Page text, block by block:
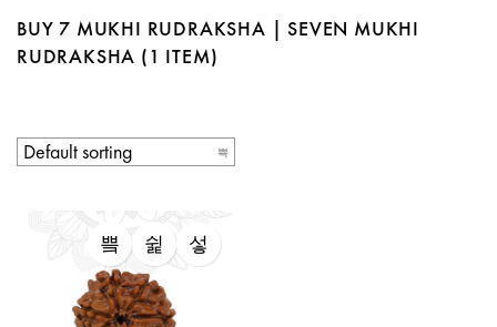
BUY 7 MUKHI RUDRAKSHA | SEVEN MUKHI
RUDRAKSHA (1 ITEM)